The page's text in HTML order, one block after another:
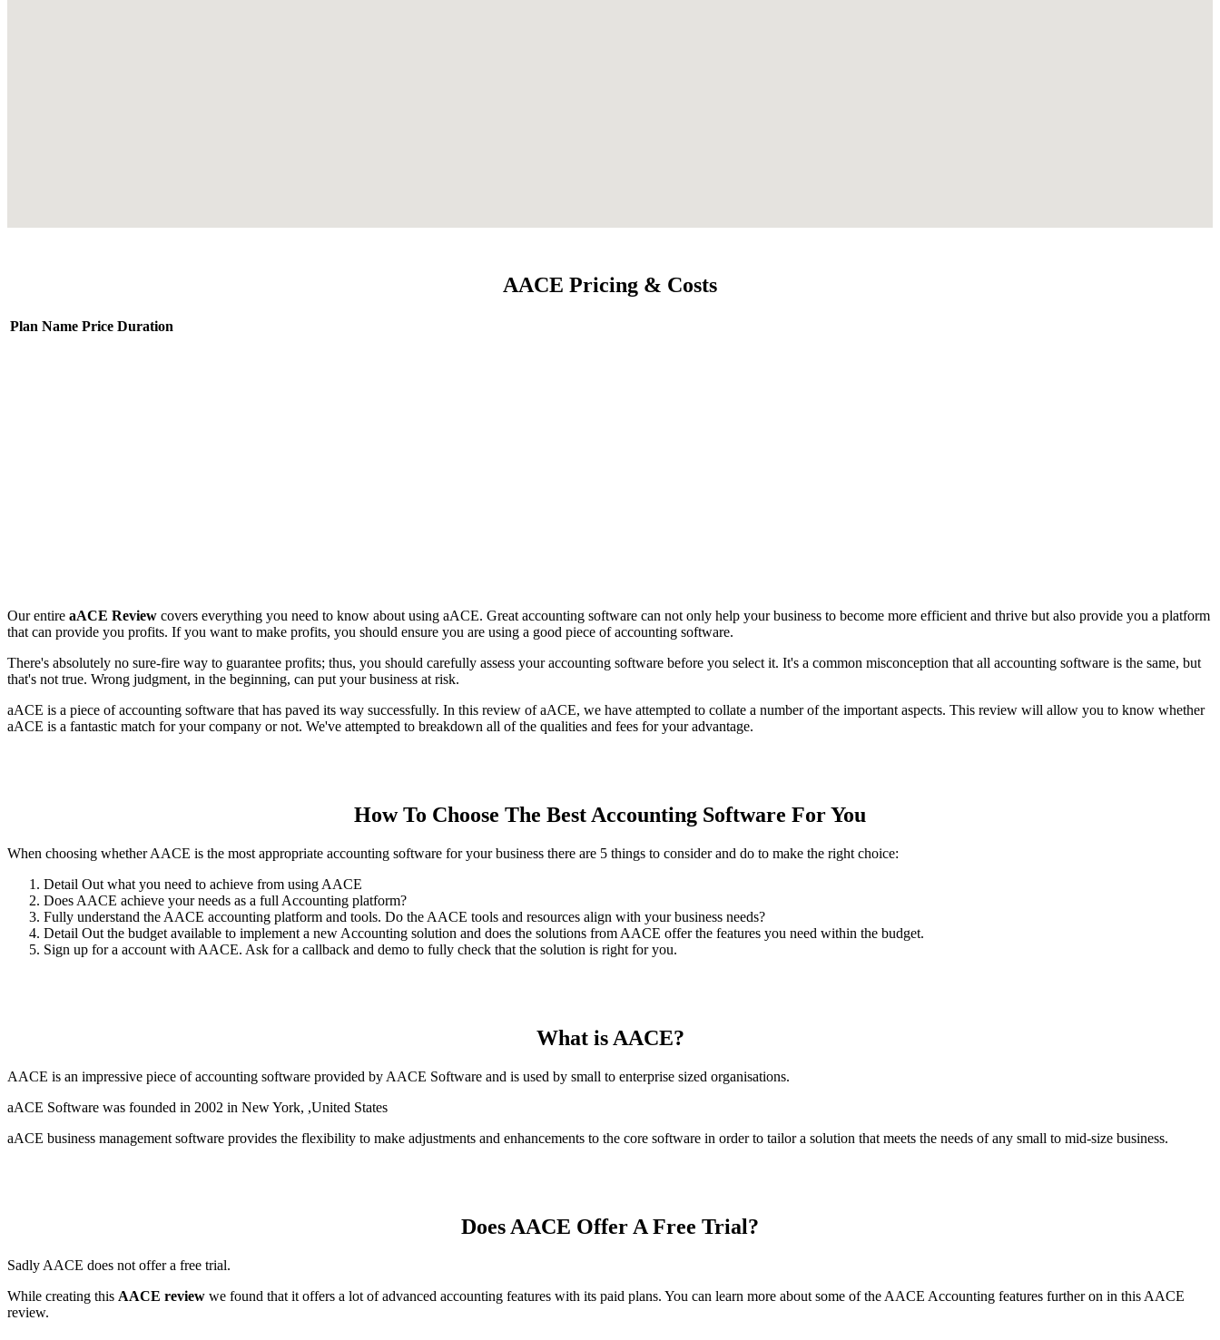
AACE Pricing & Costs
Plan Name Price Duration
Our entire aACE Review covers everything you need to know about using aACE. Great accounting software can not only help your business to become more efficient and thrive but also provide you a platform
that can provide you profits. If you want to make profits, you should ensure you are using a good piece of accounting software.
There's absolutely no sure-fire way to guarantee profits; thus, you should carefully assess your accounting software before you select it. It's a common misconception that all accounting software is the same, but
that's not true. Wrong judgment, in the beginning, can put your business at risk.
aACE is a piece of accounting software that has paved its way successfully. In this review of aACE, we have attempted to collate a number of the important aspects. This review will allow you to know whether
aACE is a fantastic match for your company or not. We've attempted to breakdown all of the qualities and fees for your advantage.
How To Choose The Best Accounting Software For You
When choosing whether AACE is the most appropriate accounting software for your business there are 5 things to consider and do to make the right choice:
Detail Out what you need to achieve from using AACE
Does AACE achieve your needs as a full Accounting platform?
Fully understand the AACE accounting platform and tools. Do the AACE tools and resources align with your business needs?
Detail Out the budget available to implement a new Accounting solution and does the solutions from AACE offer the features you need within the budget.
Sign up for a account with AACE. Ask for a callback and demo to fully check that the solution is right for you.
What is AACE?
AACE is an impressive piece of accounting software provided by AACE Software and is used by small to enterprise sized organisations.
aACE Software was founded in 2002 in New York, ,United States
aACE business management software provides the flexibility to make adjustments and enhancements to the core software in order to tailor a solution that meets the needs of any small to mid-size business.
Does AACE Offer A Free Trial?
Sadly AACE does not offer a free trial.
While creating this AACE review we found that it offers a lot of advanced accounting features with its paid plans. You can learn more about some of the AACE Accounting features further on in this AACE
review.